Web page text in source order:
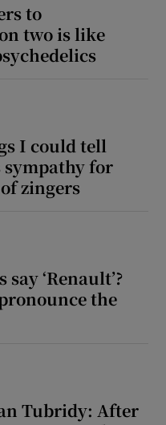
to
two is like
I could tell
sympathy for
zingers
‘Renault’?
the
Tubridy: After